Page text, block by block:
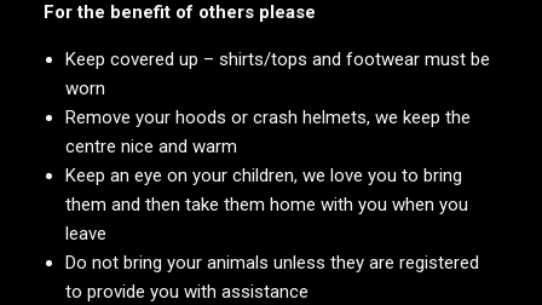
For the benefit of others please
Keep covered up – shirts/tops and footwear must be
worn
Remove your hoods or crash helmets, we keep the
centre nice and warm
Keep an eye on your children, we love you to bring
them and then take them home with you when you
leave
Do not bring your animals unless they are registered
to provide you with assistance